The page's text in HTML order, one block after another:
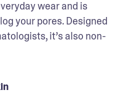
wear and is
your pores. Designed
it’s also non-